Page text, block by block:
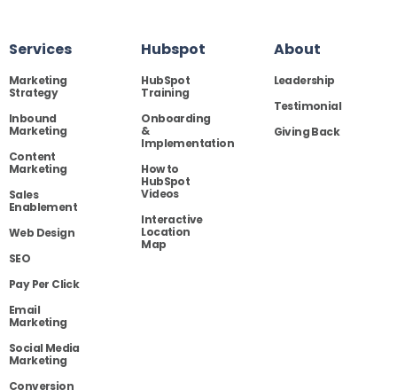
Services
Marketing
Strategy
Inbound
Marketing
Content
Marketing
Sales
Enablement
Web Design
SEO
Pay Per Click
Email
Marketing
Social Media
Marketing
Conversion
Hubspot
HubSpot
Training
Onboarding
&
Implementation
How to
HubSpot
Videos
Interactive
Location
Map
About
Leadership
Testimonial
Giving Back